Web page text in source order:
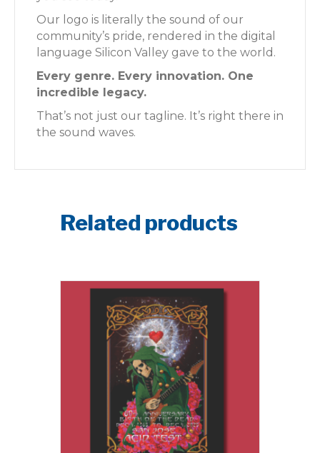
Our logo is literally the sound of our
community’s pride, rendered in the digital
language Silicon Valley gave to the world.
Every genre. Every innovation. One
incredible legacy.
That’s not just our tagline. It’s right there in
the sound waves.
Related products